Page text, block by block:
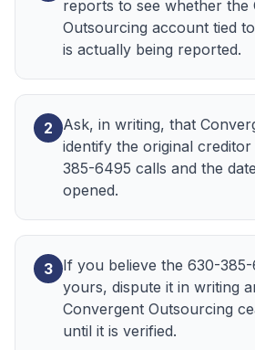
reports to see whether the
Outsourcing account tied
is actually being reported.
2
Ask, in writing, that
identify the original
385-6495 calls and the
opened.
3 If you believe the 630-
yours, dispute it in writing
Convergent Outsourcing
until it is verified.